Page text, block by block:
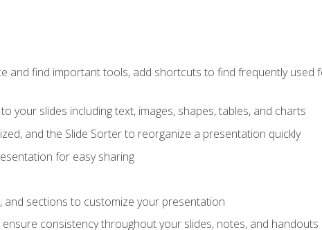
and find important tools, add shortcuts to find frequently used
your slides including text, images, shapes, tables, and charts
and the Slide Sorter to reorganize a presentation quickly
for easy sharing
and sections to customize your presentation
consistency throughout your slides, notes, and handouts